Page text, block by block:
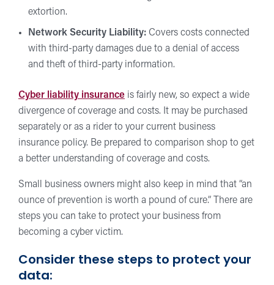
extortion.
Network Security Liability: Covers costs connected
with third-party damages due to a denial of access
and theft of third-party information.
Cyber liability insurance is fairly new, so expect a wide
divergence of coverage and costs. It may be purchased
separately or as a rider to your current business
insurance policy. Be prepared to comparison shop to get
a better understanding of coverage and costs.
Small business owners might also keep in mind that “an
ounce of prevention is worth a pound of cure.” There are
steps you can take to protect your business from
becoming a cyber victim.
Consider these steps to protect your
data: